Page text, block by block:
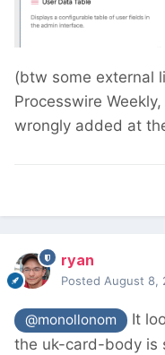
(btw some external
Processwire
wrongly added at
ryan
Posted August 8,
@monollonom
It
the uk-card-body is